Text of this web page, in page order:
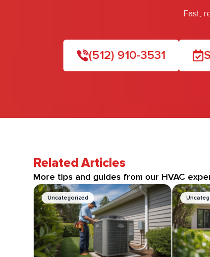
Fast,
(512) 910-3531
Related Articles
More tips and guides from our HVAC
Uncategorized